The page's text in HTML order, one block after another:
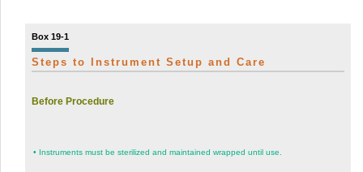
Box 19-1
Steps to Instrument Setup and Care
Before Procedure
• Instruments must be sterilized and maintained wrapped until use.